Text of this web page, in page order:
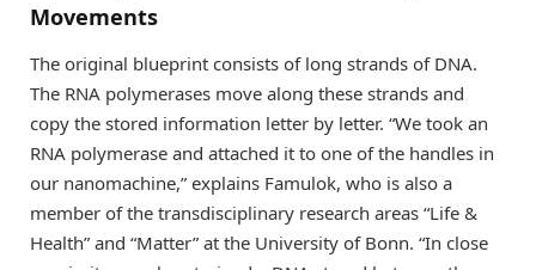
Movements
The original blueprint consists of long strands of DNA.
The RNA polymerases move along these strands and
copy the stored information letter by letter. “We took an
RNA polymerase and attached it to one of the handles in
our nanomachine,” explains Famulok, who is also a
member of the transdisciplinary research areas “Life &
Health” and “Matter” at the University of Bonn. “In close